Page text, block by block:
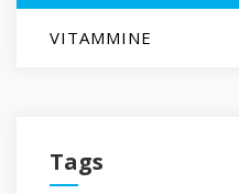
VITAMMINE
Tags